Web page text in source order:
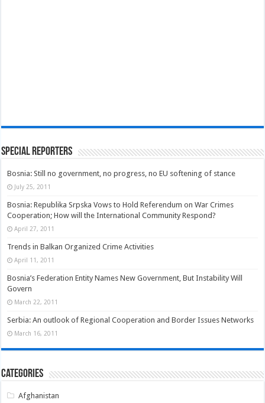
Special Reporters
Bosnia: Still no government, no progress, no EU softening of stance
July 25, 2011
Bosnia: Republika Srpska Vows to Hold Referendum on War Crimes
Cooperation; How will the International Community Respond?
April 27, 2011
Trends in Balkan Organized Crime Activities
April 11, 2011
Bosnia’s Federation Entity Names New Government, But Instability Will
Govern
March 22, 2011
Serbia: An outlook of Regional Cooperation and Border Issues Networks
March 16, 2011
Categories
Afghanistan